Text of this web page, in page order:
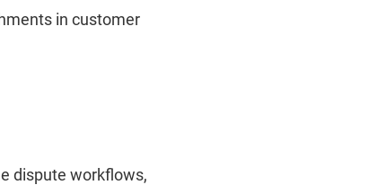
in customer
dispute workflows,